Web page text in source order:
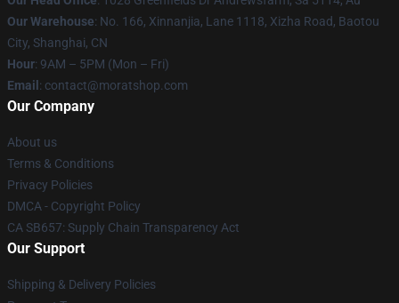
Our Warehouse: No. 166, Xinnanjia, Lane 1118, Xizha Road, Baotou
City, Shanghai, CN
Hour: 9AM – 5PM (Mon – Fri)
Email : contact@moratshop.com
Our Company
About us
Terms & Conditions
Privacy Policies
DMCA - Copyright Policy
CA SB657: Supply Chain Transparency Act
Our Support
Shipping & Delivery Policies